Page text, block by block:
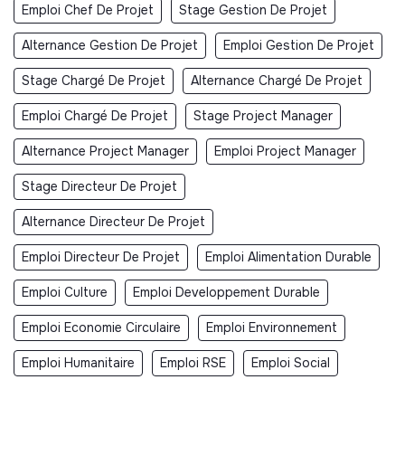
Emploi Chef De Projet Stage Gestion De Projet
Alternance Gestion De Projet Emploi Gestion De Projet
Stage Chargé De Projet Alternance Chargé De Projet
Emploi Chargé De Projet Stage Project Manager
Alternance Project Manager Emploi Project Manager
Stage Directeur De Projet
Alternance Directeur De Projet
Emploi Directeur De Projet Emploi Alimentation Durable
Emploi Culture Emploi Developpement Durable
Emploi Economie Circulaire Emploi Environnement
Emploi Humanitaire Emploi RSE Emploi Social